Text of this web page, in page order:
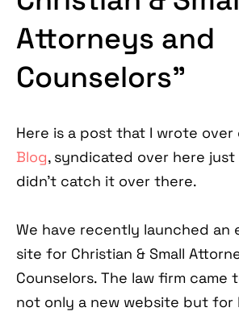
Attorneys and
Counselors”
Here is a post that I wrote over
Blog, syndicated over here just
didn’t catch it over there.
We have recently launched an
site for Christian & Small
Counselors. The law firm came
not only a new website but for